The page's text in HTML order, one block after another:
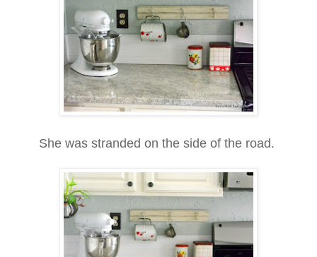
She was stranded on the side of the road.